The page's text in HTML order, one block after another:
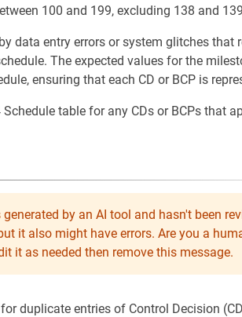
100 and 199, excluding 138 and
data entry errors or system glitches that
The expected values for the
ensuring that each CD or BCP is
table for any CDs or BCPs that
by an AI tool and hasn't been
it also might have errors. Are you a
it as needed then remove this message.
duplicate entries of Control Decision